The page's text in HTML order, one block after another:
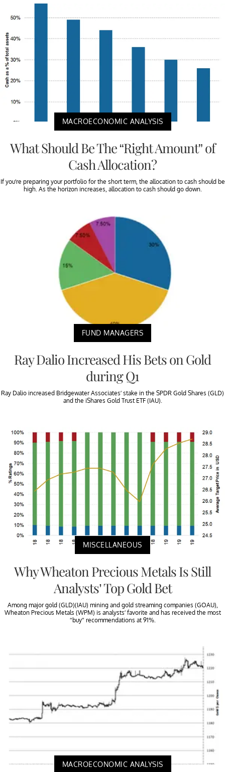
MACROECONOMIC ANALYSIS
What Should Be The “Right Amount” of
Cash Allocation?
If you’re preparing your portfolio for the short term, the allocation to cash should be
high. As the horizon increases, allocation to cash should go down.
FUND MANAGERS
Ray Dalio Increased His Bets on Gold
during Q1
Ray Dalio increased Bridgewater Associates’ stake in the SPDR Gold Shares (GLD)
and the iShares Gold Trust ETF (IAU).
MISCELLANEOUS
Why Wheaton Precious Metals Is Still
Analysts’ Top Gold Bet
Among major gold (GLD)(IAU) mining and gold streaming companies (GOAU),
Wheaton Precious Metals (WPM) is analysts’ favorite and has received the most
“buy” recommendations at 91%.
MACROECONOMIC ANALYSIS